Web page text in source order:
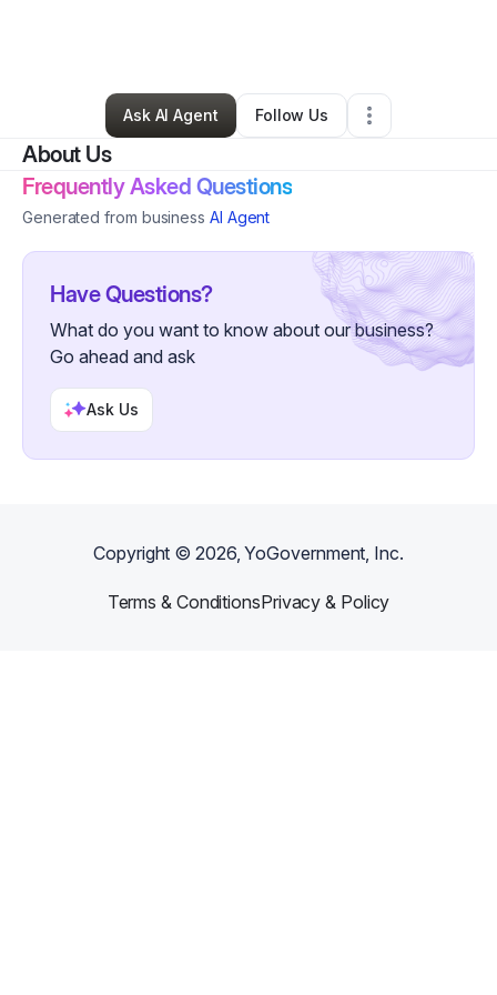
Massage Therapist•Monroe , LA•0 Connections• 4 Followers
Ask AI Agent
Follow Us
About Us
Frequently Asked Questions
Generated from business AI Agent
Have Questions?
What do you want to know about our business?
Go ahead and ask
Ask Us
Copyright ©2026, YoGovernment, Inc.
Terms & ConditionsPrivacy & Policy